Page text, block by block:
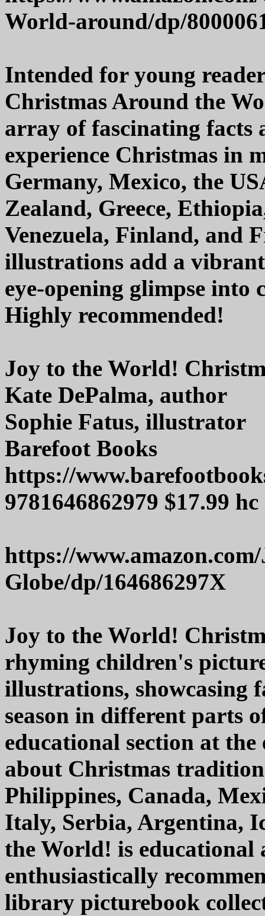
World-around/dp/
Intended for young
Christmas Around the
array of fascinating facts
experience Christmas in
Germany, Mexico, the
Zealand, Greece,
Venezuela, Finland, and
illustrations add a
eye-opening glimpse
Highly recommended!
Joy to the World!
Kate DePalma, author
Sophie Fatus, illustrator
Barefoot Books
https://
9781646862979 $17.99 hc
https://
Globe/dp/164686297X
Joy to the World!
rhyming children's
illustrations, showcasing
season in different parts
educational section at
about Christmas
Philippines, Canada,
Italy, Serbia, Argentina,
the World! is educational
enthusiastically
library picturebook